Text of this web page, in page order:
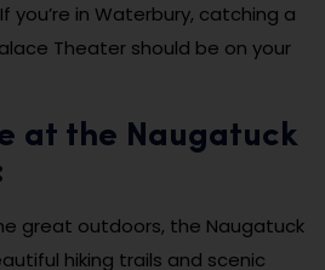
you’re in Waterbury, catching a
Theater should be on your
at the Naugatuck
great outdoors, the Naugatuck
hiking trails and scenic